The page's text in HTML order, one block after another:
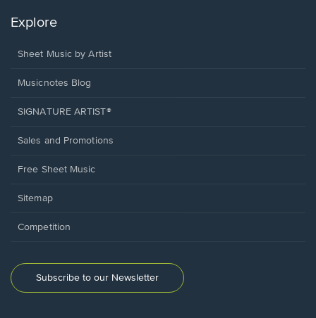
Explore
Sheet Music by Artist
Musicnotes Blog
SIGNATURE ARTIST®
Sales and Promotions
Free Sheet Music
Sitemap
Competition
Subscribe to our Newsletter